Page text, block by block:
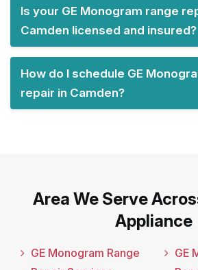
Is your GE Monogram range
Camden licensed and insured?
How do I schedule GE
repair in Camden?
Area We Serve
Appliance
GE Monogram Range
GE